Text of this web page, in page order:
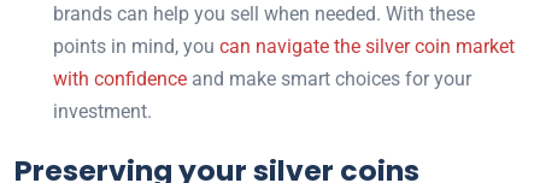
brands can help you sell when needed. With these
points in mind, you can navigate the silver coin market
with confidence and make smart choices for your
investment.
Preserving your silver coins